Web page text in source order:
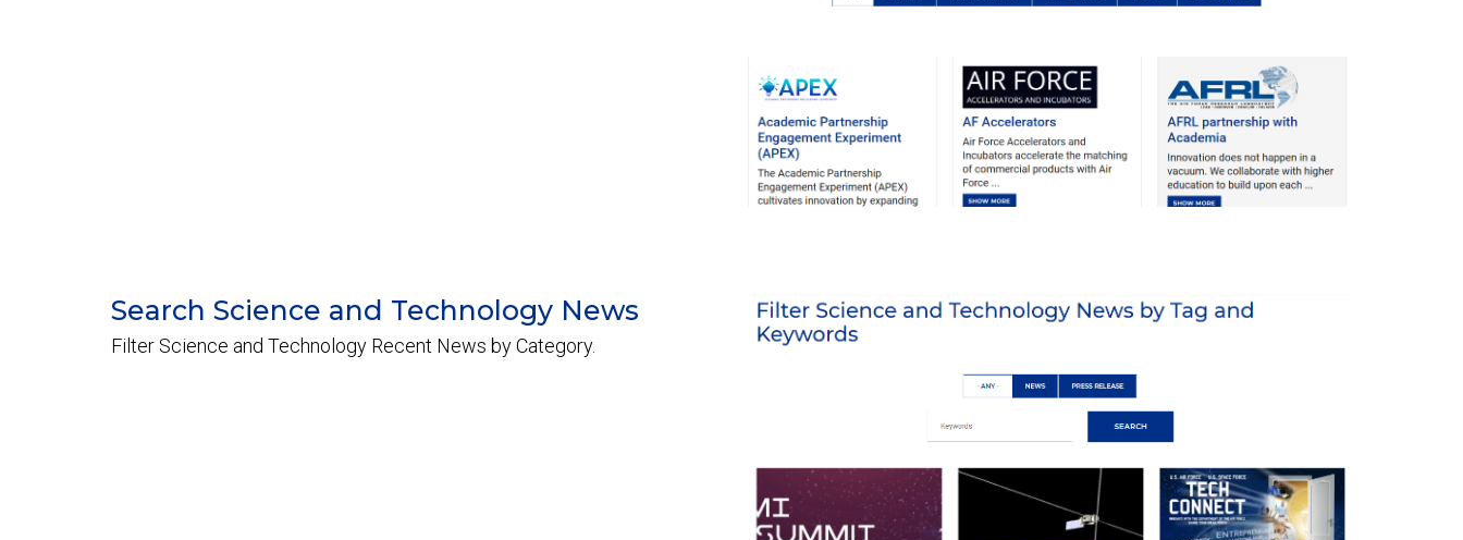
Search Science and Technology News
Filter Science and Technology Recent News by Category.